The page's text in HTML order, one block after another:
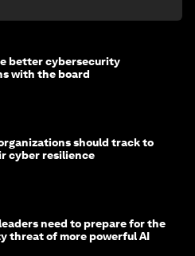
better cybersecurity
with the board
should track to
cyber resilience
need to prepare for the
threat of more powerful AI